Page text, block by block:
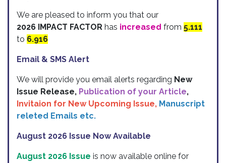
We are pleased to inform you that our
2026 IMPACT FACTOR has increased from 5.111
to 6.916
Email & SMS Alert
We will provide you email alerts regarding New
Issue Release, Publication of your Article,
Invitaion for New Upcoming Issue, Manuscript
releted Emails etc.
August 2026 Issue Now Available
August 2026 Issue is now available online for